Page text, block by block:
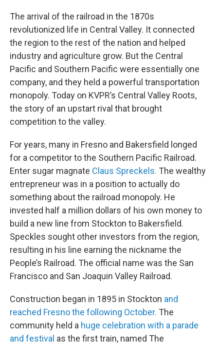
The arrival of the railroad in the 1870s
revolutionized life in Central Valley. It connected
the region to the rest of the nation and helped
industry and agriculture grow. But the Central
Pacific and Southern Pacific were essentially one
company, and they held a powerful transportation
monopoly. Today on KVPR’s Central Valley Roots,
the story of an upstart rival that brought
competition to the valley.
For years, many in Fresno and Bakersfield longed
for a competitor to the Southern Pacific Railroad.
Enter sugar magnate Claus Spreckels. The wealthy
entrepreneur was in a position to actually do
something about the railroad monopoly. He
invested half a million dollars of his own money to
build a new line from Stockton to Bakersfield.
Speckles sought other investors from the region,
resulting in his line earning the nickname the
People’s Railroad. The official name was the San
Francisco and San Joaquin Valley Railroad.
Construction began in 1895 in Stockton and
reached Fresno the following October. The
community held a huge celebration with a parade
and festival as the first train, named The